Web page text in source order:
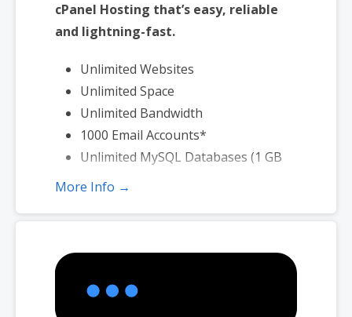
cPanel Hosting that’s easy, reliable
and lightning-fast.
Unlimited Websites
Unlimited Space
Unlimited Bandwidth
1000 Email Accounts*
Unlimited MySQL Databases (1 GB
ea.)
customer data and increase search
More Info →